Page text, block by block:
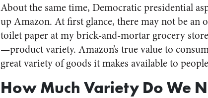
About the same time, Democratic presidential
up Amazon. At first glance, there may not be an
toilet paper at my brick-and-mortar grocery
—product variety. Amazon’s true value to
great variety of goods it makes available to
How Much Variety Do We